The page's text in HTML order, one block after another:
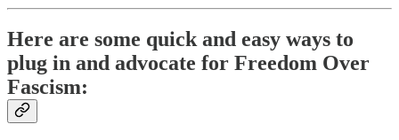
Here are some quick and easy ways to
plug in and advocate for Freedom Over
Fascism: